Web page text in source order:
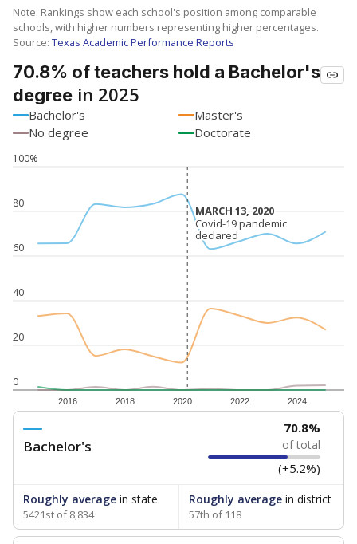
Note: Rankings show each school's position among comparable
schools, with higher numbers representing higher percentages.
Source: Texas Academic Performance Reports
70.8% of teachers hold a Bachelor's
degree in 2025
Bachelor's
Master's
No degree
Doctorate
0
20
40
60
80
100%
2016 2018 2020 2022 2024
MARCH 13, 2020
MARCH 13, 2020
Covid-19 pandemic
declared
Covid-19 pandemic
declared
Bachelor's
70.8%
of total
(+5.2%)
Roughly average in state
5421st of 8,834
Roughly averagein district
57th of 118